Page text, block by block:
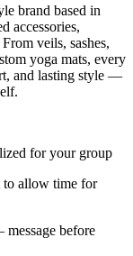
brand based in
accessories,
veils, sashes,
yoga mats, every
and lasting style —
for your group
to allow time for
message before